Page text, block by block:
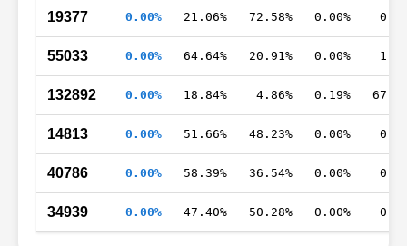
19377 0.00% 21.06% 72.58% 0.00%
55033 0.00% 64.64% 20.91% 0.00%
132892 0.00% 18.84% 4.86% 0.19%
14813 0.00% 51.66% 48.23% 0.00%
40786 0.00% 58.39% 36.54% 0.00%
34939 0.00% 47.40% 50.28% 0.00%